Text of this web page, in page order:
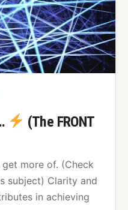
(The FRONT
more of. (Check
subject) Clarity and
in achieving